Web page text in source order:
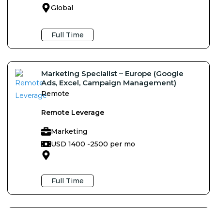
Global
Full Time
Marketing Specialist – Europe (Google
Ads, Excel, Campaign Management)
Remote
Remote Leverage
Marketing
USD 1400 -2500 per mo
Full Time